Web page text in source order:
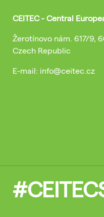
CEITEC - Central
Žerotínovo nám. 617/9,
Czech Republic
E-mail: info@ceitec.cz